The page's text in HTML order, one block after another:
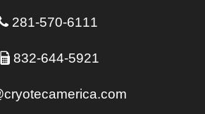
281-570-6111
832-644-5921